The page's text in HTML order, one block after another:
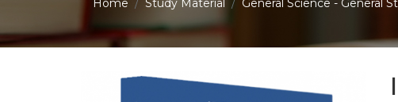
Home Study Material General Science - General